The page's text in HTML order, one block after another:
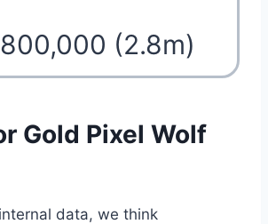
(2.8m)
Gold Pixel Wolf
data, we think